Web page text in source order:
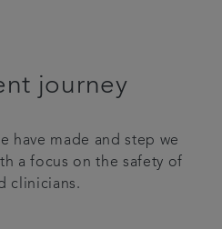
journey
have made and step we
a focus on the safety of
clinicians.